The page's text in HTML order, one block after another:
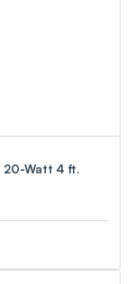
20-Watt 4 ft.